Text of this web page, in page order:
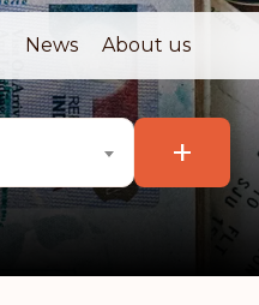
News About us
+